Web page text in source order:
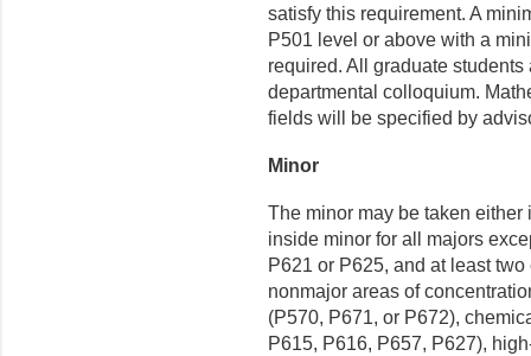
satisfy this requirement. A
P501 level or above with a
required. All graduate
departmental colloquium.
fields will be specified by
Minor
The minor may be taken
inside minor for all majors
P621 or P625, and at least
nonmajor areas of
(P570, P671, or P672),
P615, P616, P657, P627),